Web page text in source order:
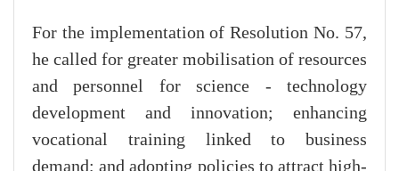
For the implementation of Resolution No. 57,
he called for greater mobilisation of resources
and personnel for science - technology
development and innovation; enhancing
vocational training linked to business
demand; and adopting policies to attract high-